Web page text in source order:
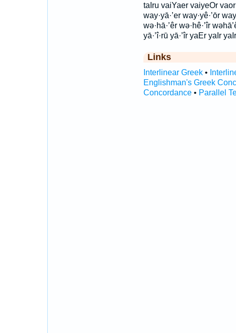
taIru vaiYaer vaiyeOr vaor
way·yā·’er way·yê·’ōr
wə·hā·’êr wə·hê·’îr
yā·’î·rū yā·’îr yaEr yaIr
Links
Interlinear Greek•
Englishman's Greek
Concordance• Parallel